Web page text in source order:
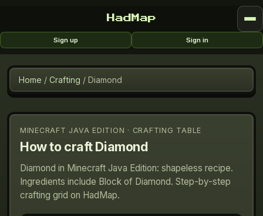
HadMap
Sign up Sign in
Home / Crafting / Diamond
MINECRAFT JAVA EDITION · CRAFTING TABLE
How to craftDiamond
Diamond in Minecraft Java Edition: shapeless recipe.
Ingredients include Block of Diamond. Step-by-step
crafting grid on HadMap.